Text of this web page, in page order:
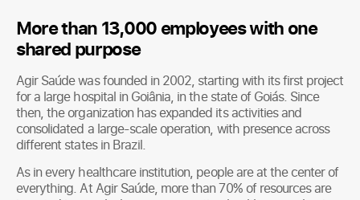
More than 13,000 employees with one
shared purpose
Agir Saúde was founded in 2002, starting with its first project
for a large hospital in Goiânia, in the state of Goiás. Since
then, the organization has expanded its activities and
consolidated a large-scale operation, with presence across
different states in Brazil.
As in every healthcare institution, people are at the center of
everything. At Agir Saúde, more than 70% of resources are